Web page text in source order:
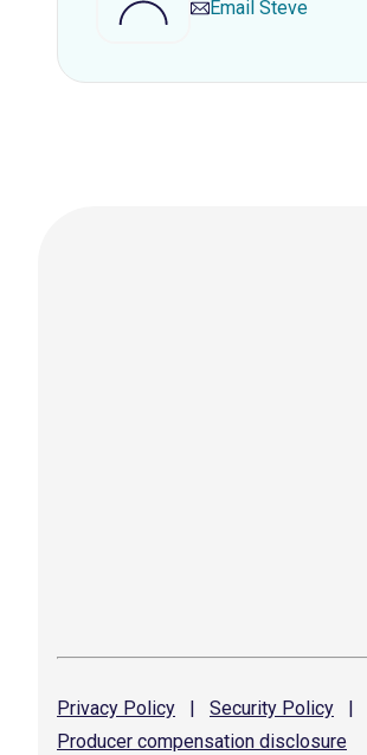
Email Steve
Privacy Policy | Security Policy |
Producer compensation disclosure